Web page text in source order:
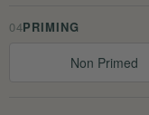
04PRIMING
Non Primed